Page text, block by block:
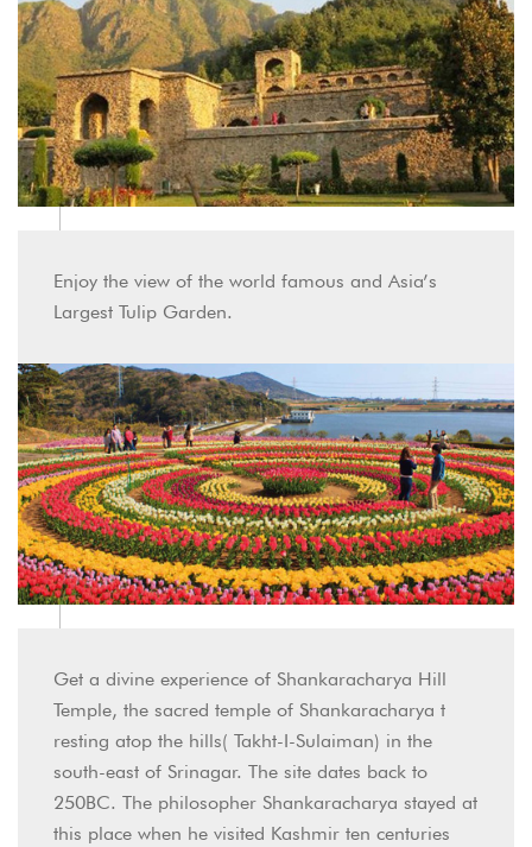
Enjoy the view of the world famous and Asia’s
Largest Tulip Garden.
Get a divine experience of Shankaracharya Hill
Temple, the sacred temple of Shankaracharya t
resting atop the hills( Takht-I-Sulaiman) in the
south-east of Srinagar. The site dates back to
250BC. The philosopher Shankaracharya stayed at
this place when he visited Kashmir ten centuries